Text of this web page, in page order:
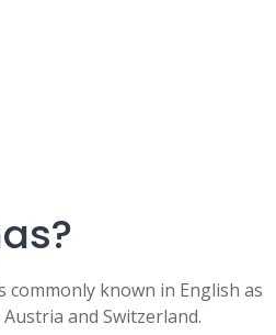
commonly known in English as
and Switzerland.